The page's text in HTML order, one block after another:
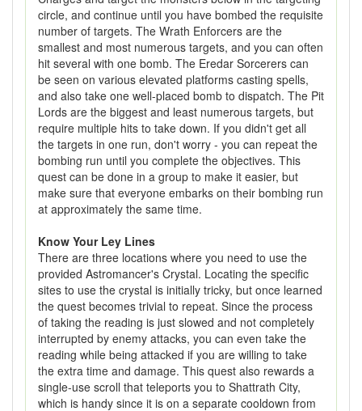
circle, and continue until you have bombed the requisite
number of targets. The Wrath Enforcers are the
smallest and most numerous targets, and you can often
hit several with one bomb. The Eredar Sorcerers can
be seen on various elevated platforms casting spells,
and also take one well-placed bomb to dispatch. The Pit
Lords are the biggest and least numerous targets, but
require multiple hits to take down. If you didn't get all
the targets in one run, don't worry - you can repeat the
bombing run until you complete the objectives. This
quest can be done in a group to make it easier, but
make sure that everyone embarks on their bombing run
at approximately the same time.
Know Your Ley Lines
There are three locations where you need to use the
provided Astromancer's Crystal. Locating the specific
sites to use the crystal is initially tricky, but once learned
the quest becomes trivial to repeat. Since the process
of taking the reading is just slowed and not completely
interrupted by enemy attacks, you can even take the
reading while being attacked if you are willing to take
the extra time and damage. This quest also rewards a
single-use scroll that teleports you to Shattrath City,
which is handy since it is on a separate cooldown from